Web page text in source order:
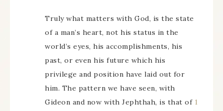
Truly what matters with God, is the state
of a man’s heart, not his status in the
world’s eyes, his accomplishments, his
past, or even his future which his
privilege and position have laid out for
him. The pattern we have seen, with
Gideon and now with Jephthah, is that of 1